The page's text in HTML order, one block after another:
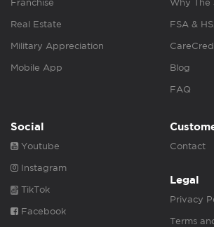
Franchise
Real Estate
Military Appreciation
Mobile App
Why The
FSA &
Blog
FAQ
Social
Youtube
Instagram
TikTok
Facebook
Contact
Legal
Privacy
Terms